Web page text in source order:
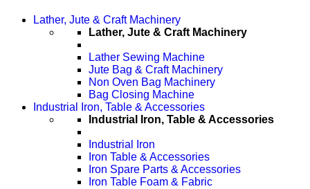
Lather, Jute & Craft Machinery
Lather, Jute & Craft Machinery
Lather Sewing Machine
Jute Bag & Craft Machinery
Non Oven Bag Machinery
Bag Closing Machine
Industrial Iron, Table & Accessories
Industrial Iron, Table & Accessories
Industrial Iron
Iron Table & Accessories
Iron Spare Parts & Accessories
Iron Table Foam & Fabric